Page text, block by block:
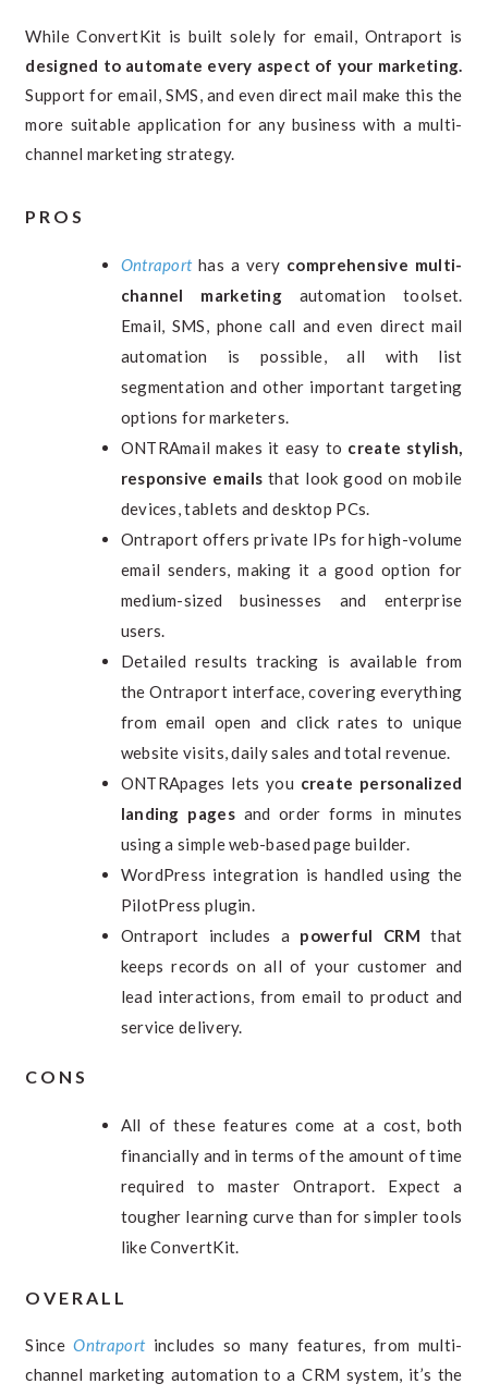
While ConvertKit is built solely for email, Ontraport is
designed to automate every aspect of your marketing.
Support for email, SMS, and even direct mail make this the
more suitable application for any business with a multi-
channel marketing strategy.
PROS
Ontraporthas a very comprehensive multi-
channel marketing automation toolset.
Email, SMS, phone call and even direct mail
automation is possible, all with list
segmentation and other important targeting
options for marketers.
ONTRAmail makes it easy to create stylish,
responsive emails that look good on mobile
devices, tablets and desktop PCs.
Ontraport offers private IPs for high-volume
email senders, making it a good option for
medium-sized businesses and enterprise
users.
Detailed results tracking is available from
the Ontraport interface, covering everything
from email open and click rates to unique
website visits, daily sales and total revenue.
ONTRApages lets you create personalized
landing pagesand order forms in minutes
using a simple web-based page builder.
WordPress integration is handled using the
PilotPress plugin.
Ontraport includes a powerful CRM that
keeps records on all of your customer and
lead interactions, from email to product and
service delivery.
CONS
All of these features come at a cost, both
financially and in terms of the amount of time
required to master Ontraport. Expect a
tougher learning curve than for simpler tools
like ConvertKit.
OVERALL
SinceOntraportincludes so many features, from multi-
channel marketing automation to a CRM system, it’s the